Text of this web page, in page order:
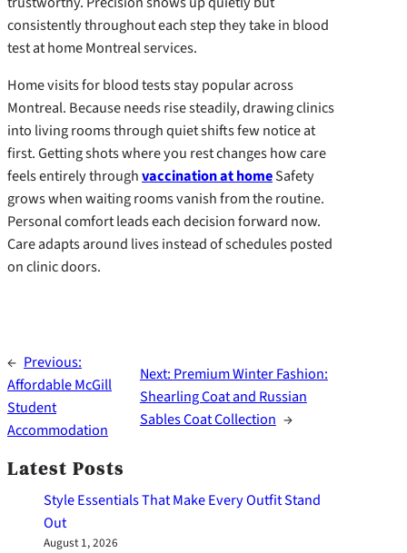
consistently throughout each step they take in blood
test at home Montreal services.
Home visits for blood tests stay popular across
Montreal. Because needs rise steadily, drawing clinics
into living rooms through quiet shifts few notice at
first. Getting shots where you rest changes how care
feels entirely throughvaccination at homeSafety
grows when waiting rooms vanish from the routine.
Personal comfort leads each decision forward now.
Care adapts around lives instead of schedules posted
on clinic doors.
← Previous:
Affordable McGill
Student
Accommodation
Next: Premium Winter Fashion:
Shearling Coat and Russian
Sables Coat Collection →
Latest Posts
Style Essentials That Make Every Outfit Stand
Out
August 1, 2026